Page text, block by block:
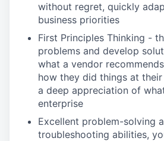
without regret, quickly
business priorities
First Principles Thinking -
problems and develop
what a vendor
how they did things at
a deep appreciation of
enterprise
Excellent problem-solving
troubleshooting abilities,